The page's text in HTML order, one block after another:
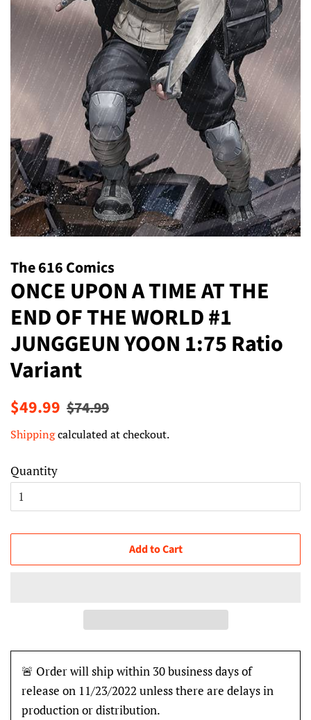
The 616 Comics
ONCE UPON A TIME AT THE
END OF THE WORLD #1
JUNGGEUN YOON 1:75 Ratio
Variant
Regular
$49.99 Sale
$74.99
Shippingcalculated at checkout.
Quantity
Add to Cart
🚨 Order will ship within 30 business days of
release on 11/23/2022 unless there are delays in
production or distribution.